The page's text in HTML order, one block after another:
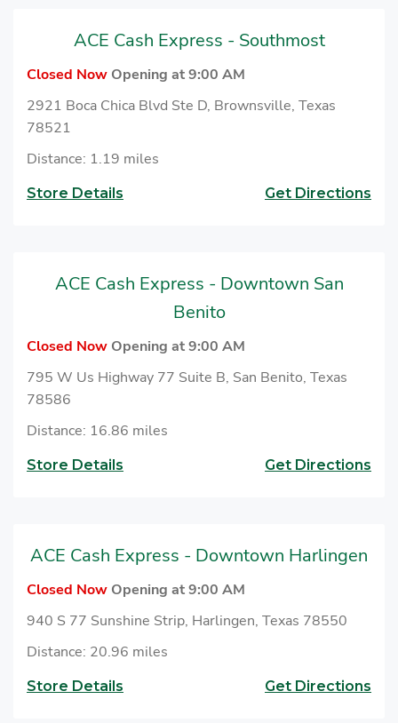
ACE Cash Express - Southmost
Closed Now Opening at 9:00 AM
2921 Boca Chica Blvd Ste D, Brownsville, Texas
78521
Distance: 1.19 miles
Store Details Get Directions
ACE Cash Express - Downtown San
Benito
Closed Now Opening at 9:00 AM
795 W Us Highway 77 Suite B, San Benito, Texas
78586
Distance: 16.86 miles
Store Details Get Directions
ACE Cash Express - Downtown Harlingen
Closed Now Opening at 9:00 AM
940 S 77 Sunshine Strip, Harlingen, Texas 78550
Distance: 20.96 miles
Store Details Get Directions